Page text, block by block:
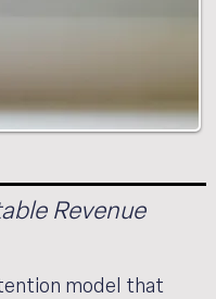
model that
Revenue